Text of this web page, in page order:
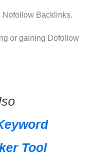
Backlinks.
or gaining Dofollow
Tool